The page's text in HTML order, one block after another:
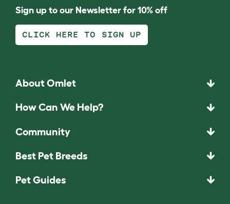
Sign up to our Newsletter for 10% off
CLICK HERE TO SIGN UP
About Omlet
How Can We Help?
Community
Best Pet Breeds
Pet Guides